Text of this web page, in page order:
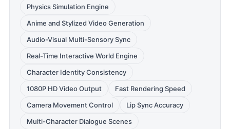
Physics Simulation Engine
Anime and Stylized Video Generation
Audio-Visual Multi-Sensory Sync
Real-Time Interactive World Engine
Character Identity Consistency
1080P HD Video Output
Fast Rendering Speed
Camera Movement Control
Lip Sync Accuracy
Multi-Character Dialogue Scenes